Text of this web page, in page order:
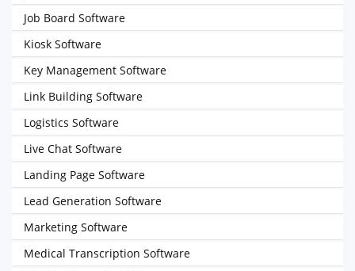
Job Board Software
Kiosk Software
Key Management Software
Link Building Software
Logistics Software
Live Chat Software
Landing Page Software
Lead Generation Software
Marketing Software
Medical Transcription Software